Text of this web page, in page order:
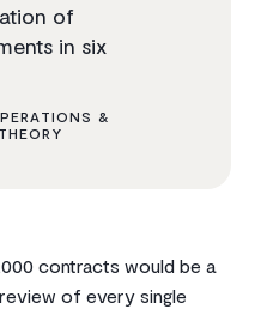
of
in six
&
contracts would be a
of every single